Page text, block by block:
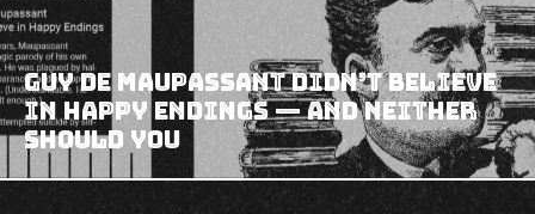
Guy de Maupassant Didn’t Believe
in Happy Endings — And Neither
Should You